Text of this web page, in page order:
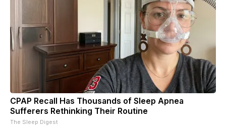
CPAP Recall Has Thousands of Sleep Apnea
Sufferers Rethinking Their Routine
The Sleep Digest